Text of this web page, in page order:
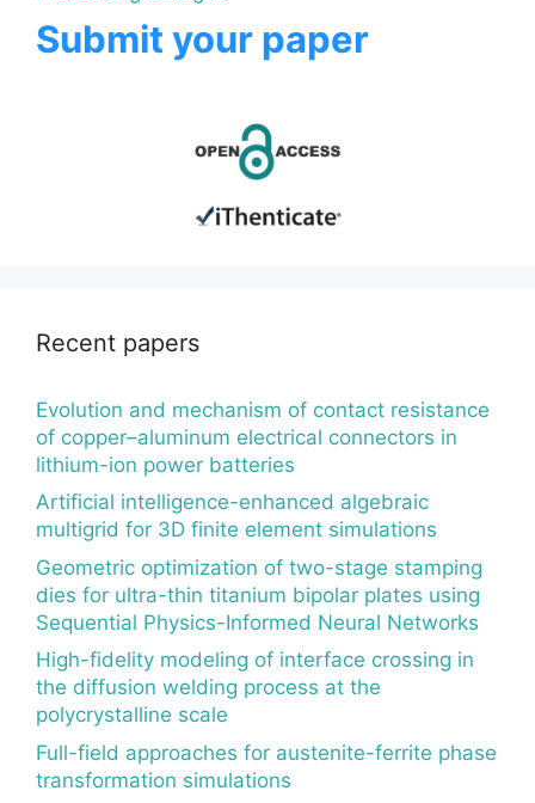
Submit your paper
Recent papers
Evolution and mechanism of contact resistance
of copper–aluminum electrical connectors in
lithium-ion power batteries
Artificial intelligence-enhanced algebraic
multigrid for 3D finite element simulations
Geometric optimization of two-stage stamping
dies for ultra-thin titanium bipolar plates using
Sequential Physics-Informed Neural Networks
High-fidelity modeling of interface crossing in
the diffusion welding process at the
polycrystalline scale
Full-field approaches for austenite-ferrite phase
transformation simulations